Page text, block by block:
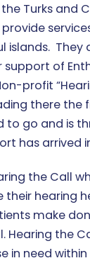
Turks and
islands. They
of
profit
there the
to go and is
has arrived
the Call
their hearing
make
Hearing the
in need